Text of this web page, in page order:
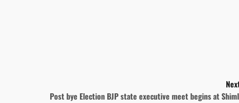
Post bye Election BJP state executive meet begins at